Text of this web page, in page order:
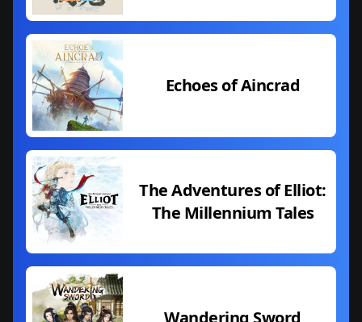
Echoes of Aincrad
The Adventures of Elliot:
The Millennium Tales
Wandering Sword